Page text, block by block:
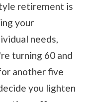
retirement is
your
needs,
turning 60 and
another five
you lighten